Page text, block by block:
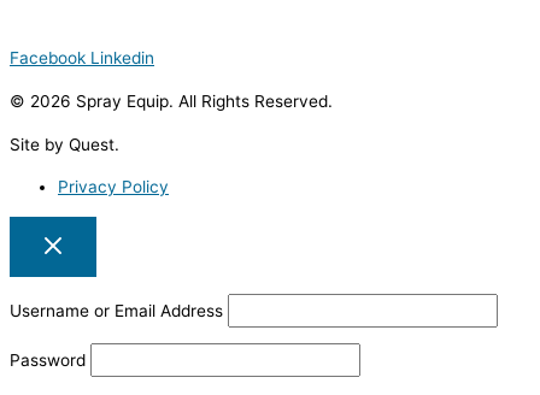
Facebook Linkedin
© 2026 Spray Equip. All Rights Reserved.
Site by Quest.
Privacy Policy
Username or Email Address
Password